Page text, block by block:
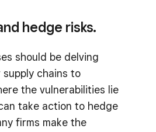
hedge risks.
should be delving
chains to
the vulnerabilities lie
take action to hedge
firms make the